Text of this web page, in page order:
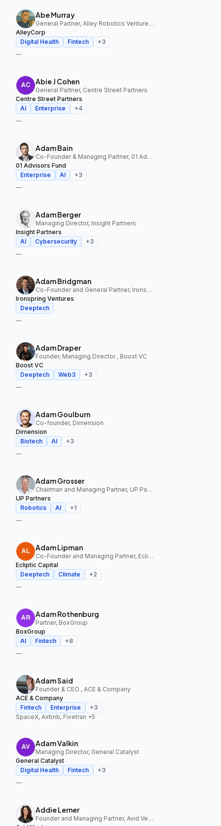
Abe Murray
General Partner, Alley Robotics Ventures, AlleyCorp
AlleyCorp
Digital Health
Fintech +3
—
Abie J Cohen
General Partner, Centre Street Partners
Centre Street Partners
AI
Enterprise +4
—
Adam Bain
Co-Founder & Managing Partner, 01 Advisors Fund
01 Advisors Fund
Enterprise
AI +3
—
Adam Berger
Managing Director, Insight Partners
Insight Partners
AI
Cybersecurity +3
—
Adam Bridgman
Co-Founder and General Partner, Ironspring Ventures
Ironspring Ventures
Deeptech
—
Adam Draper
Founder, Managing Director , Boost VC
Boost VC
Deeptech
Web3 +3
—
Adam Goulburn
Co-founder, Dimension
Dimension
Biotech
AI +3
—
Adam Grosser
Chairman and Managing Partner, UP Partners
UP Partners
Robotics
AI +1
—
Adam Lipman
Co-Founder and Managing Partner, Ecliptic Capital
Ecliptic Capital
Deeptech
Climate +2
—
Adam Rothenburg
Partner, BoxGroup
BoxGroup
AI
Fintech +8
—
Adam Said
Founder & CEO , ACE & Company
ACE & Company
Fintech
Enterprise +3
SpaceX, Airbnb, Fivetran +5
Adam Valkin
Managing Director, General Catalyst
General Catalyst
Digital Health
Fintech +3
—
Addie Lerner
Founder and Managing Partner, Avid Ventures